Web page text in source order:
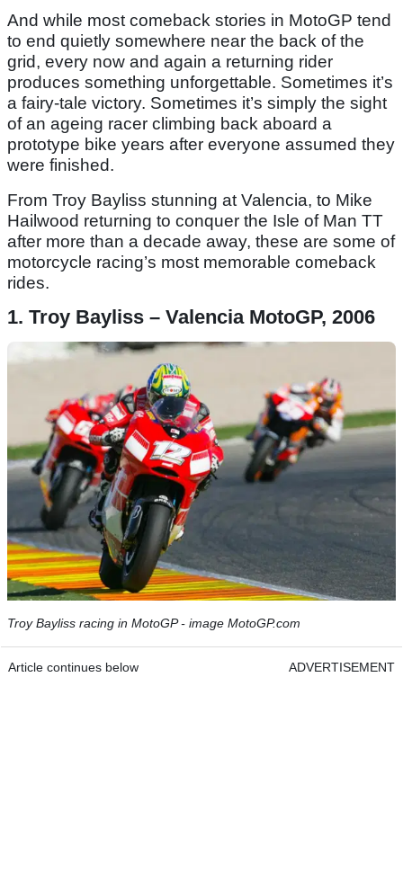
And while most comeback stories in MotoGP tend
to end quietly somewhere near the back of the
grid, every now and again a returning rider
produces something unforgettable. Sometimes it’s
a fairy-tale victory. Sometimes it’s simply the sight
of an ageing racer climbing back aboard a
prototype bike years after everyone assumed they
were finished.
From Troy Bayliss stunning at Valencia, to Mike
Hailwood returning to conquer the Isle of Man TT
after more than a decade away, these are some of
motorcycle racing’s most memorable comeback
rides.
1. Troy Bayliss – Valencia MotoGP, 2006
Troy Bayliss racing in MotoGP - image MotoGP.com
Article continues below ADVERTISEMENT